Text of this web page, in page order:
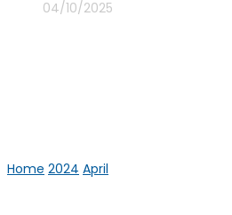
04/10/2025
Home 2024 April